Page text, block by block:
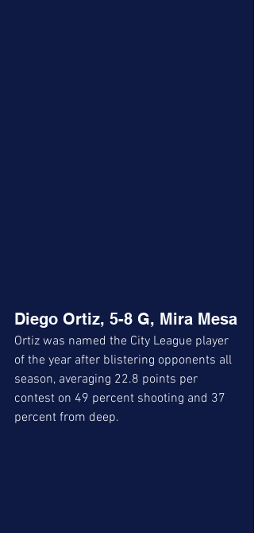
Diego Ortiz, 5-8 G, Mira Mesa
Ortiz was named the City League player
of the year after blistering opponents all
season, averaging 22.8 points per
contest on 49 percent shooting and 37
percent from deep.